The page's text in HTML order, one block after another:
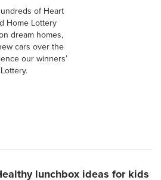
of Heart
Home Lottery
dream homes,
cars over the
our winners’
lunchbox ideas for kids